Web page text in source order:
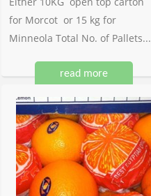
for Morcot or 15 kg for
Minneola Total No. of Pallets...
read more